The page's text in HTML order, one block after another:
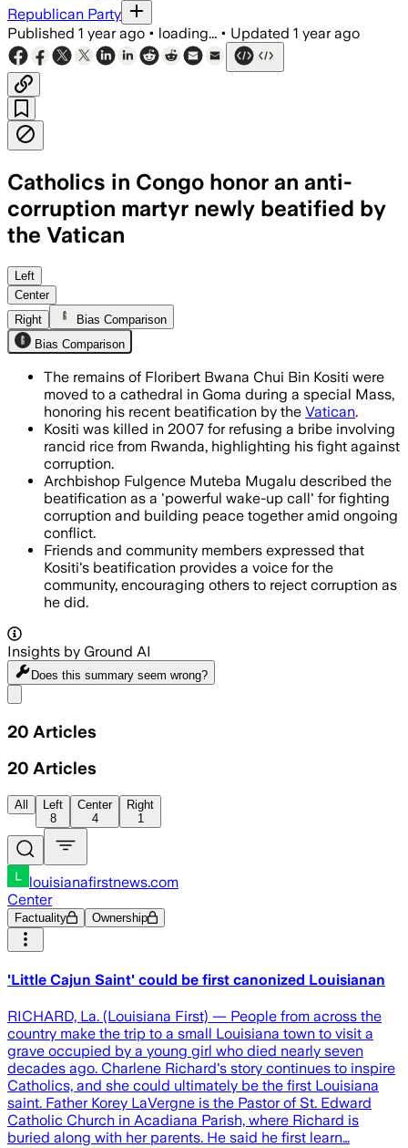
Republican Party
Published 1 year ago • loading... • Updated 1 year ago
Catholics in Congo honor an anti-
corruption martyr newly beatified by
the Vatican
Left
Center
Right
Bias Comparison
Bias Comparison
The remains of Floribert Bwana Chui Bin Kositi were
moved to a cathedral in Goma during a special Mass,
honoring his recent beatification by the Vatican.
Kositi was killed in 2007 for refusing a bribe involving
rancid rice from Rwanda, highlighting his fight against
corruption.
Archbishop Fulgence Muteba Mugalu described the
beatification as a 'powerful wake-up call' for fighting
corruption and building peace together amid ongoing
conflict.
Friends and community members expressed that
Kositi's beatification provides a voice for the
community, encouraging others to reject corruption as
he did.
Insights by Ground AI
Does this summary seem wrong?
20 Articles
20 Articles
All
Left
8
Center
4
Right
1
louisianafirstnews.com
Center
Factuality Ownership
'Little Cajun Saint' could be first canonized Louisianan
RICHARD, La. (Louisiana First) — People from across the
country make the trip to a small Louisiana town to visit a
grave occupied by a young girl who died nearly seven
decades ago. Charlene Richard's story continues to inspire
Catholics, and she could ultimately be the first Louisiana
saint. Father Korey LaVergne is the Pastor of St. Edward
Catholic Church in Acadiana Parish, where Richard is
buried along with her parents. He said he first learn…